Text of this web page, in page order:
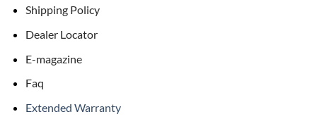
Shipping Policy
Dealer Locator
E-magazine
Faq
Extended Warranty